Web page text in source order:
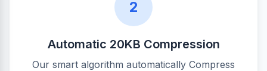
2
Automatic 20KB Compression
Our smart algorithm automatically Compress